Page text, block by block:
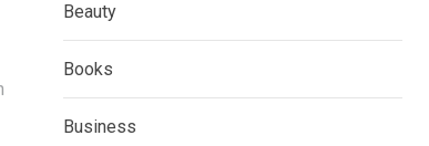
Beauty
Books
Business